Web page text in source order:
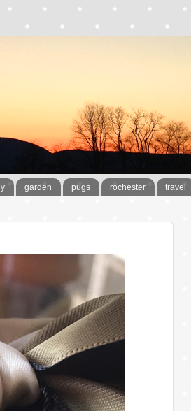
garden pugs rochester travel